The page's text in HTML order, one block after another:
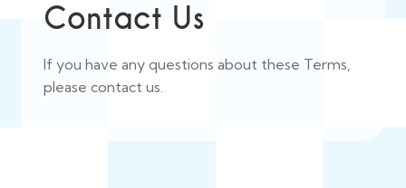
Contact Us
If you have any questions about these Terms,
please contact us.